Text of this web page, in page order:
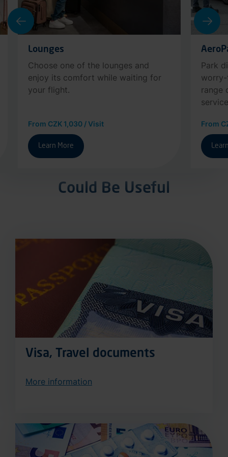
Lounges
Choose one of the lounges and
enjoy its comfort while waiting for
your flight.
From CZK 1,030 / Visit
Learn More
Park
range
From
Could Be Useful
Visa, Travel documents
More information